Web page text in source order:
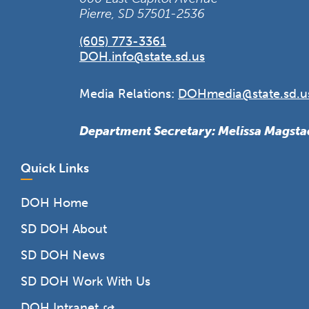
Pierre, SD 57501-2536
(605) 773-3361
DOH.info@state.sd.us
Media Relations:
Department Secretary: Melissa
Quick Links
DOH Home
SD DOH About
SD DOH News
SD DOH Work With Us